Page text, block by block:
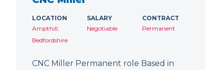
LOCATION
Ampthill,
Bedfordshire
SALARY
Negotiable
CONTRACT
Permanent
CNC Miller Permanent role Based in